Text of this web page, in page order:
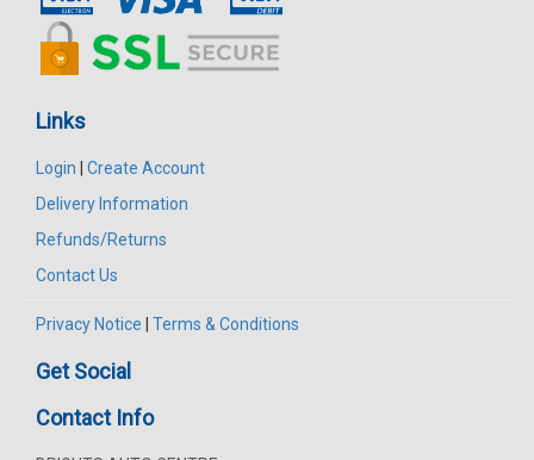
Links
Login
Create Account
Delivery Information
Refunds/Returns
Contact Us
Privacy Notice Terms & Conditions
Get Social
Contact Info